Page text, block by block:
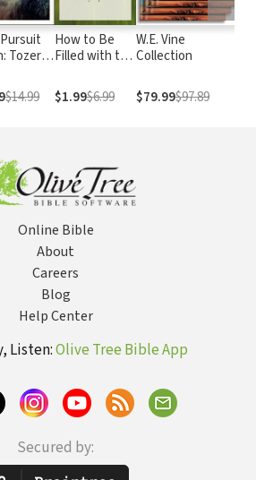
Tozer's
to The
of God
$14.99
How to Be
Filled with the
$1.99$6.99
W.E. Vine
Collection
$79.99$97.89
Online Bible
About
Careers
Blog
Help Center
Listen:Olive Tree Bible App
Secured by: